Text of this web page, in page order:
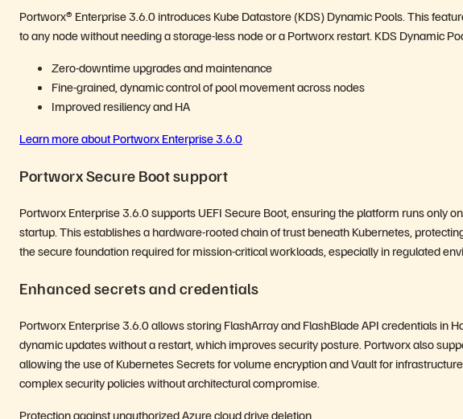
Portworx® Enterprise 3.6.0 introduces Kube Datastore (KDS) Dynamic Pools. This
to any node without needing a storage-less node or a Portworx restart. KDS Dynamic
Zero-downtime upgrades and maintenance
Fine-grained, dynamic control of pool movement across nodes
Improved resiliency and HA
Learn more about Portworx Enterprise 3.6.0
Portworx Secure Boot support
Portworx Enterprise 3.6.0 supports UEFI Secure Boot, ensuring the platform runs only
startup. This establishes a hardware-rooted chain of trust beneath Kubernetes,
the secure foundation required for mission-critical workloads, especially in regulated
Enhanced secrets and credentials
Portworx Enterprise 3.6.0 allows storing FlashArray and FlashBlade API credentials in
dynamic updates without a restart, which improves security posture. Portworx also
allowing the use of Kubernetes Secrets for volume encryption and Vault for
complex security policies without architectural compromise.
Protection against unauthorized Azure cloud drive deletion